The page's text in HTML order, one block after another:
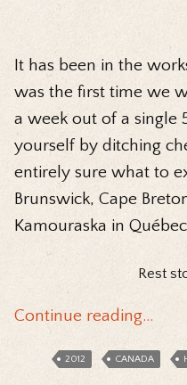
It has been in the
was the first time we
a week out of a single
yourself by ditching
entirely sure what to
Brunswick, Cape
Kamouraska in
Rest
Continue reading…
2012 CANADA